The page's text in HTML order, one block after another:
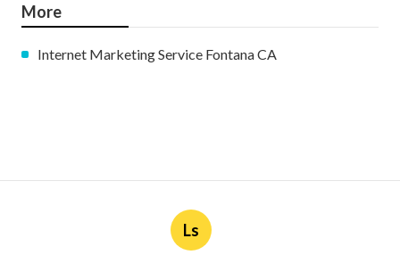
More
Internet Marketing Service Fontana CA
Ls